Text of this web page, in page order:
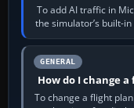
To add AI traffic in
the simulator’s built-
GENERAL
How do I change
To change a flight